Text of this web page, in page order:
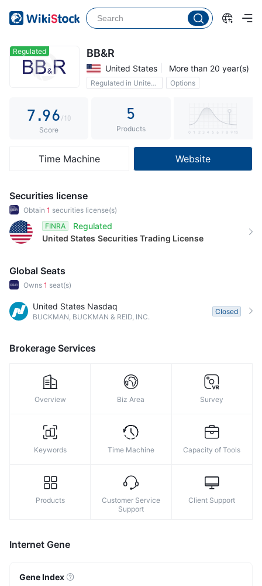
Regulated BB&R
United States More than 20 year(s)
Regulated in United States Options
2
4
5
7.
4
6
7
9
1
3
4
6
7
8
/10
Score
5
Products
Time Machine Website
Securities license
Obtain 1 securities license(s)
FINRA
Regulated
United States Securities Trading License
Global Seats
Owns 1 seat(s)
United States Nasdaq
BUCKMAN, BUCKMAN & REID, INC.
Closed
Brokerage Services
Overview Biz Area Survey
Keywords Time Machine Capacity of Tools
Products
Customer Service
Support
Client Support
Internet Gene
Gene Index